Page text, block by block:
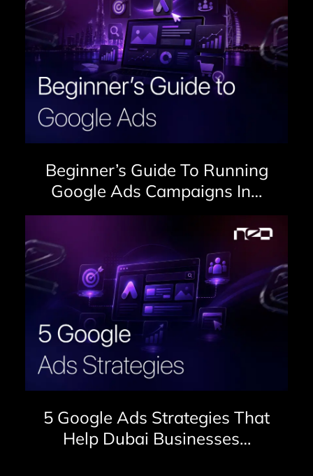
Beginner’s Guide To Running
Google Ads Campaigns In…
5 Google Ads Strategies That
Help Dubai Businesses…